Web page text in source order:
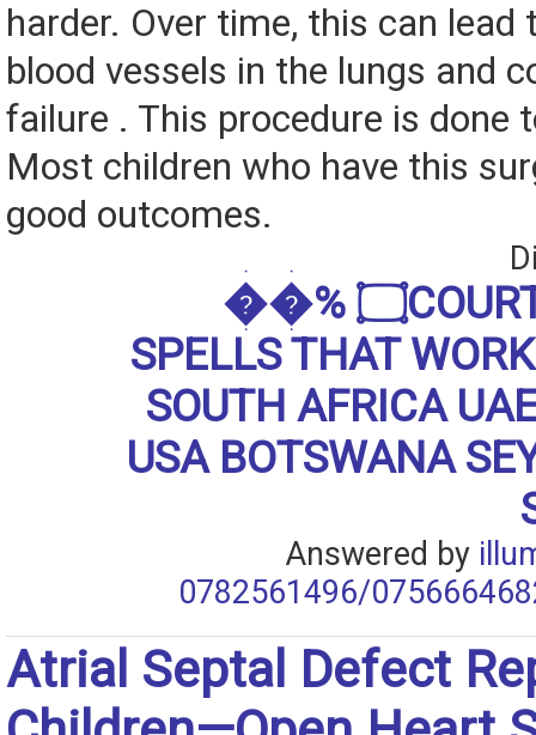
harder. Over time, this can lead
blood vessels in the lungs and
failure . This procedure is done
Most children who have this
good outcomes.
��% ۝COURT JUSTICE
SPELLS THAT
SOUTH AFRICA
USA BOTSWANA
Answered by
0782561496/
Atrial Septal Defect